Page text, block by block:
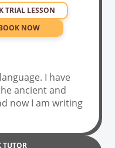
TRIAL LESSON
NOW
I have
ancient and
now I am writing
TUTOR